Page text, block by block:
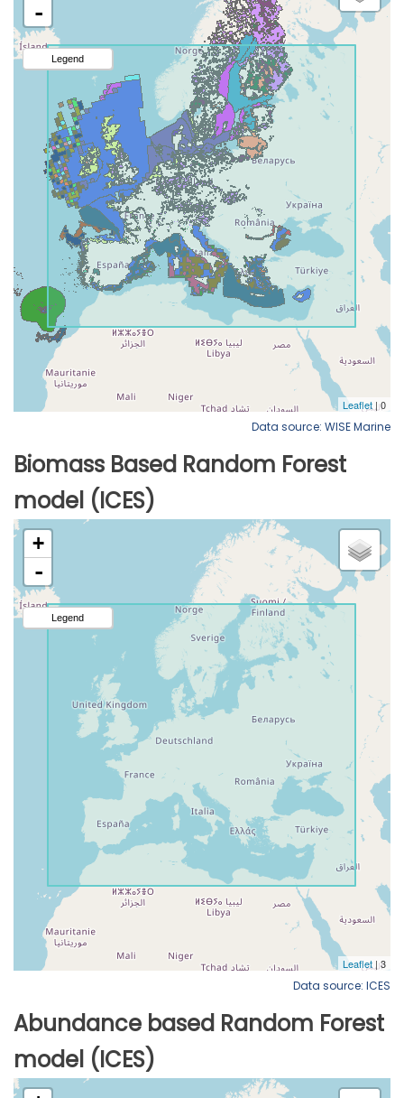
Data source: WISE Marine
Biomass Based Random Forest
model (ICES)
Data source: ICES
Abundance based Random Forest
model (ICES)